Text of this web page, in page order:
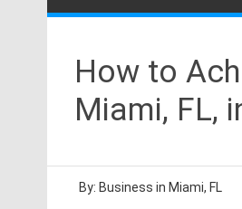
How to
Miami, FL,
By: Business in Miami, FL